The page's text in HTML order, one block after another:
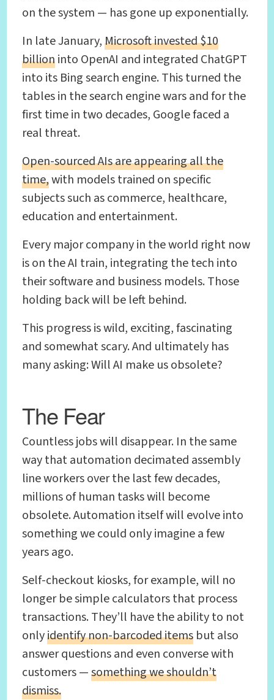
on the system — has gone up exponentially.
In late January,Microsoft invested $10
billioninto OpenAI and integrated ChatGPT
into its Bing search engine. This turned the
tables in the search engine wars and for the
first time in two decades, Google faced a
real threat.
Open-sourced AIs are appearing all the
time,with models trained on specific
subjects such as commerce, healthcare,
education and entertainment.
Every major company in the world right now
is on the AI train, integrating the tech into
their software and business models. Those
holding back will be left behind.
This progress is wild, exciting, fascinating
and somewhat scary. And ultimately has
many asking: Will AI make us obsolete?
The Fear
Countless jobs will disappear. In the same
way that automation decimated assembly
line workers over the last few decades,
millions of human tasks will become
obsolete. Automation itself will evolve into
something we could only imagine a few
years ago.
Self-checkout kiosks, for example, will no
longer be simple calculators that process
transactions. They’ll have the ability to not
onlyidentify non-barcoded items but also
answer questions and even converse with
customers —something we shouldn’t
dismiss.